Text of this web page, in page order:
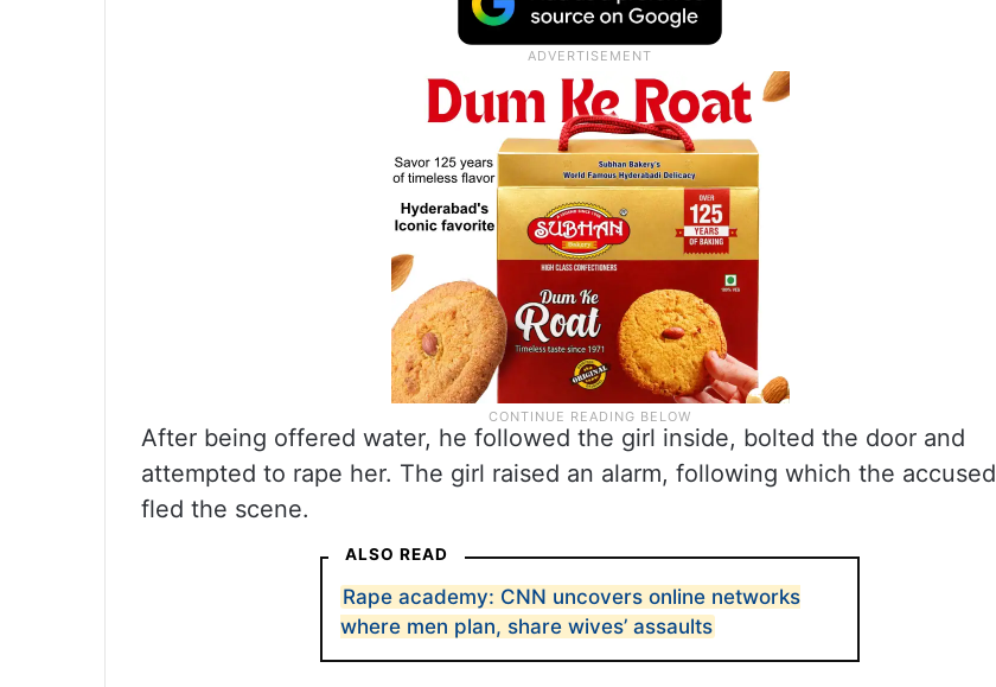
After being offered water, he followed the girl inside, bolted the door and
attempted to rape her. The girl raised an alarm, following which the accused
fled the scene.
ALSO READ
Rape academy: CNN uncovers online networks
where men plan, share wives’ assaults